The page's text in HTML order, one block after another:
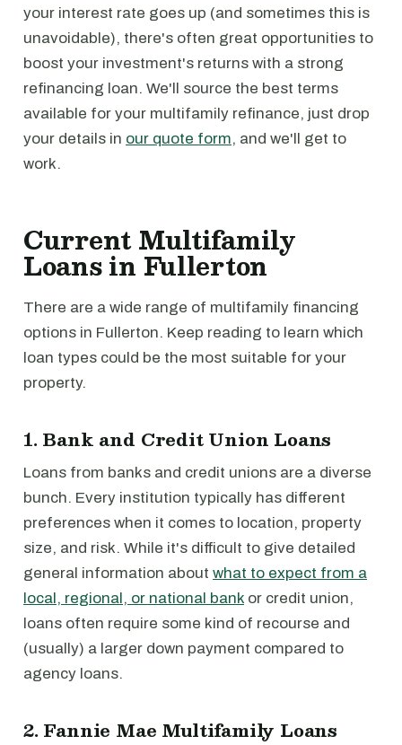
your interest rate goes up (and sometimes this is
unavoidable), there's often great opportunities to
boost your investment's returns with a strong
refinancing loan. We'll source the best terms
available for your multifamily refinance, just drop
your details in our quote form, and we'll get to
work.
Current Multifamily
Loans in Fullerton
There are a wide range of multifamily financing
options in Fullerton. Keep reading to learn which
loan types could be the most suitable for your
property.
1. Bank and Credit Union Loans
Loans from banks and credit unions are a diverse
bunch. Every institution typically has different
preferences when it comes to location, property
size, and risk. While it's difficult to give detailed
general information about what to expect from a
local, regional, or national bank or credit union,
loans often require some kind of recourse and
(usually) a larger down payment compared to
agency loans.
2. Fannie Mae Multifamily Loans